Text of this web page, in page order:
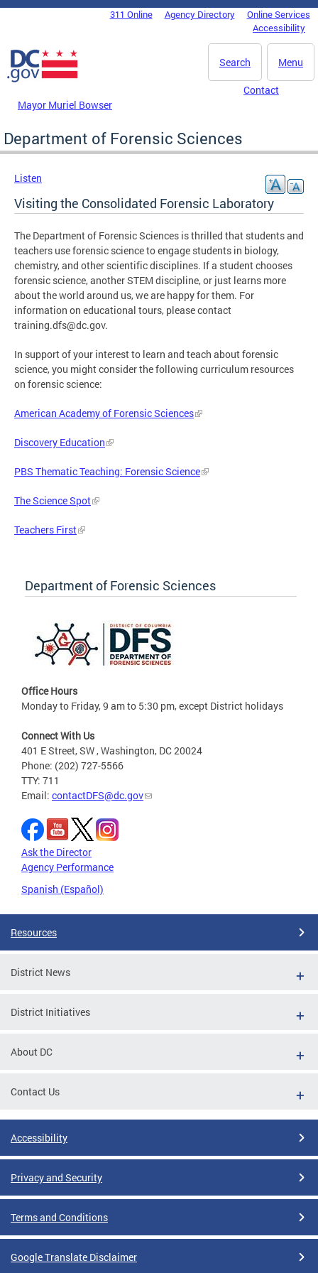
Skip to main content
DC Agency Top Menu311 Online Agency Directory
Online Services
Accessibility
Menu
Search
Mayor Muriel Bowser
Contact
Department of Forensic Sciences
Listen
Visiting the Consolidated Forensic Laboratory
The Department of Forensic Sciences is thrilled that students and
teachers use forensic science to engage students in biology,
chemistry, and other scientific disciplines. If a student chooses
forensic science, another STEM discipline, or just learns more
about the world around us, we are happy for them. For
information on educational tours, please contact
training.dfs@dc.gov.
In support of your interest to learn and teach about forensic
science, you might consider the following curriculum resources
on forensic science:
American Academy of Forensic Sciences
Discovery Education
PBS Thematic Teaching: Forensic Science
The Science Spot
Teachers First
Department of Forensic Sciences
Office Hours
Monday to Friday, 9 am to 5:30 pm, except District holidays
Connect With Us
401 E Street, SW , Washington, DC 20024
Phone: (202) 727-5566
TTY: 711
Email: contactDFS@dc.gov
Ask the Director
Agency Performance
Spanish (Español)
Resources
District News
District Initiatives
About DC
Contact Us
Accessibility
Privacy and Security
Terms and Conditions
Google Translate Disclaimer